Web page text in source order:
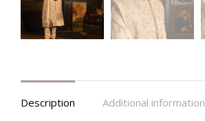
Description Additional information